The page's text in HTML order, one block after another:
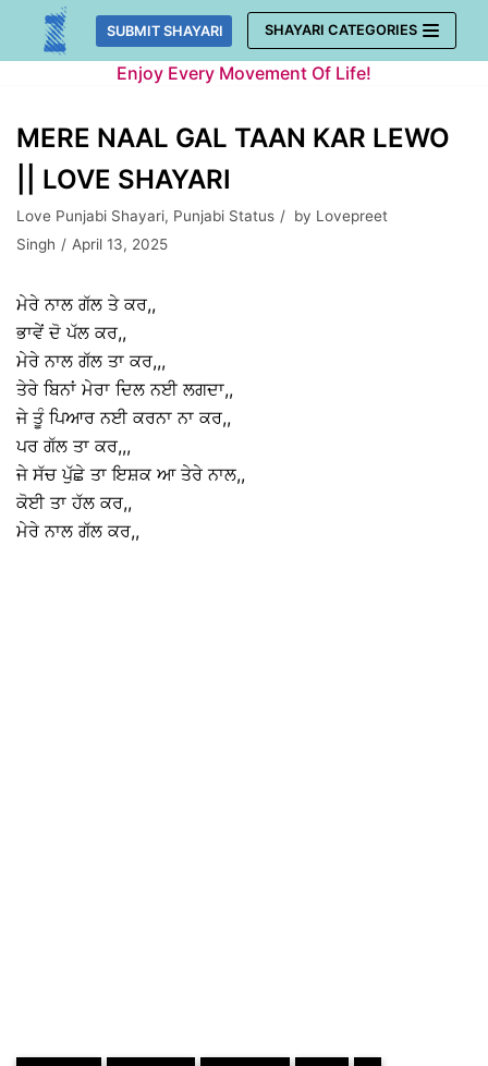
Skip
SUBMIT SHAYARI SHAYARI CATEGORIES
Enjoy Every Movement Of Life!
MERE NAAL GAL TAAN KAR LEWO
|| LOVE SHAYARI
Love Punjabi Shayari, Punjabi Status by Lovepreet
Singh
April 13, 2025
ਮੇਰੇ ਨਾਲ ਗੱਲ ਤੇ ਕਰ,,
ਭਾਵੇਂ ਦੋ ਪੱਲ ਕਰ,,
ਮੇਰੇ ਨਾਲ ਗੱਲ ਤਾ ਕਰ,,,
ਤੇਰੇ ਬਿਨਾਂ ਮੇਰਾ ਦਿਲ ਨਈ ਲਗਦਾ,,
ਜੇ ਤੂੰ ਪਿਆਰ ਨਈ ਕਰਨਾ ਨਾ ਕਰ,,
ਪਰ ਗੱਲ ਤਾ ਕਰ,,,
ਜੇ ਸੱਚ ਪੁੱਛੇ ਤਾ ਇਸ਼ਕ ਆ ਤੇਰੇ ਨਾਲ,,
ਕੋਈ ਤਾ ਹੱਲ ਕਰ,,
ਮੇਰੇ ਨਾਲ ਗੱਲ ਕਰ,,